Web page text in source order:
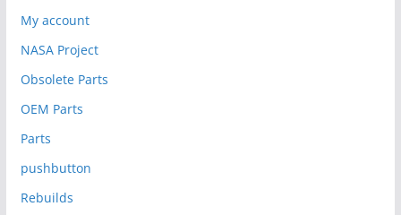
My account
NASA Project
Obsolete Parts
OEM Parts
Parts
pushbutton
Rebuilds